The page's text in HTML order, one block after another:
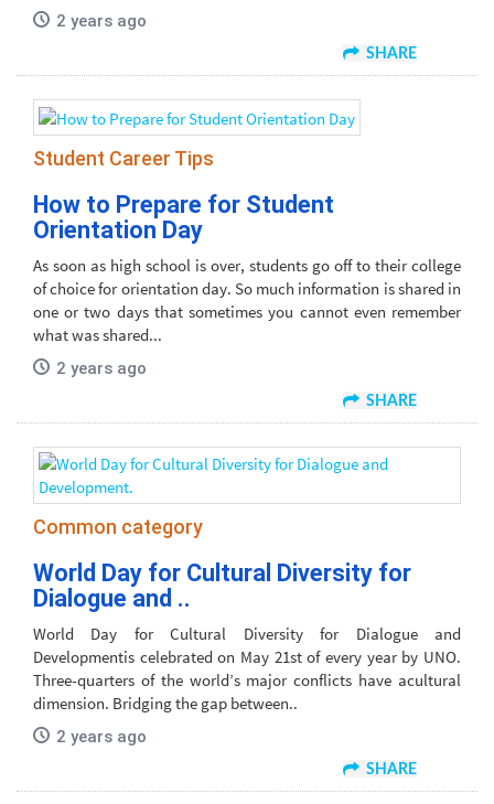
2 years ago
SHARE
Student Career Tips
How to Prepare for Student
Orientation Day
As soon as high school is over, students go off to their college
of choice for orientation day. So much information is shared in
one or two days that sometimes you cannot even remember
what was shared...
2 years ago
SHARE
Common category
World Day for Cultural Diversity for
Dialogue and ..
World Day for Cultural Diversity for Dialogue and
Developmentis celebrated on May 21st of every year by UNO.
Three-quarters of the world’s major conflicts have acultural
dimension. Bridging the gap between..
2 years ago
SHARE